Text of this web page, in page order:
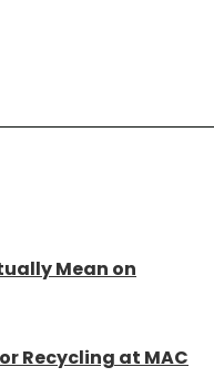
Mean on
Recycling at MAC